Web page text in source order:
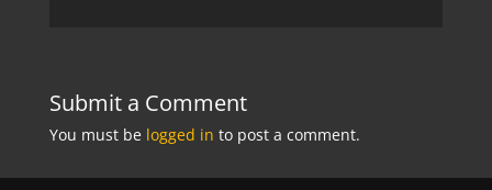
Submit a Comment
You must be logged in to post a comment.